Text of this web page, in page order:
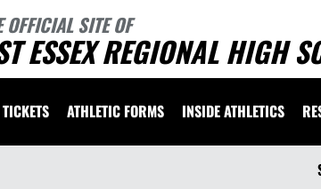
OFFICIAL SITE OF
ESSEX REGIONAL HIGH
TICKETS ATHLETIC FORMS INSIDE ATHLETICS